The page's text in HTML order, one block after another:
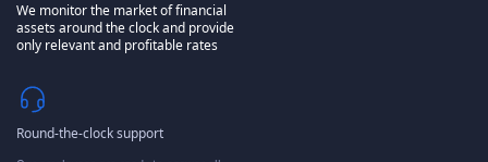
We monitor the market of financial
assets around the clock and provide
only relevant and profitable rates
Round-the-clock support